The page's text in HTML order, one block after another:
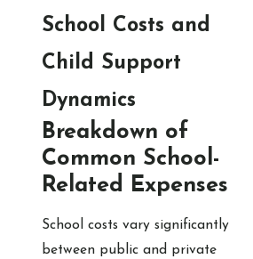
School Costs and
Child Support
Dynamics
Breakdown of
Common School-
Related Expenses
School costs vary significantly
between public and private